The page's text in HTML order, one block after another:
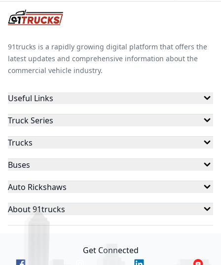
91trucks is a rapidly growing digital platform that offers the
latest updates and comprehensive information about the
commercial vehicle industry.
Useful Links
Truck Series
Trucks
Buses
Auto Rickshaws
About 91trucks
Get Connected